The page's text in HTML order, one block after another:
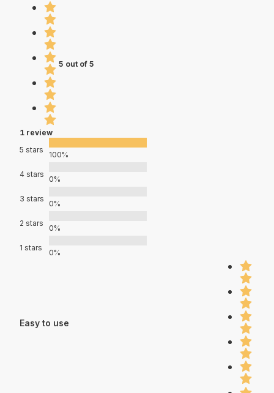
5 out of 5
1 review
5 stars
100%
4 stars
0%
3 stars
0%
2 stars
0%
1 stars
0%
Easy to use